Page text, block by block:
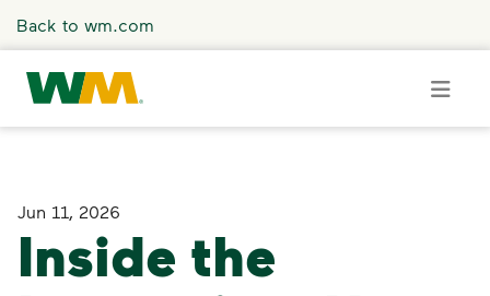
Back to wm.com
Press Releases
Jun 11, 2026
Inside the